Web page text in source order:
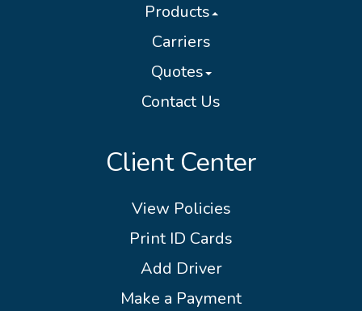
Products
Carriers
Quotes
Contact Us
Client Center
View Policies
Print ID Cards
Add Driver
Make a Payment